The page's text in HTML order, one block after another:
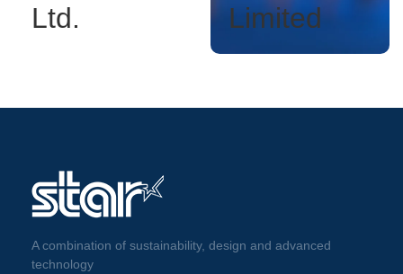
Ltd.
Limited
A combination of sustainability, design and advanced
technology